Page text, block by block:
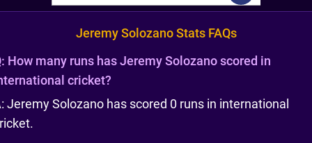
Jeremy Solozano Stats FAQs
How many runs has Jeremy Solozano scored in
cricket?
Jeremy Solozano has scored 0 runs in international